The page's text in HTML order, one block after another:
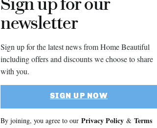
newsletter
Sign up for the latest news from Home Beautiful
including offers and discounts we choose to share
with you.
SIGN UP NOW
By joining, you agree to our Privacy Policy & Terms